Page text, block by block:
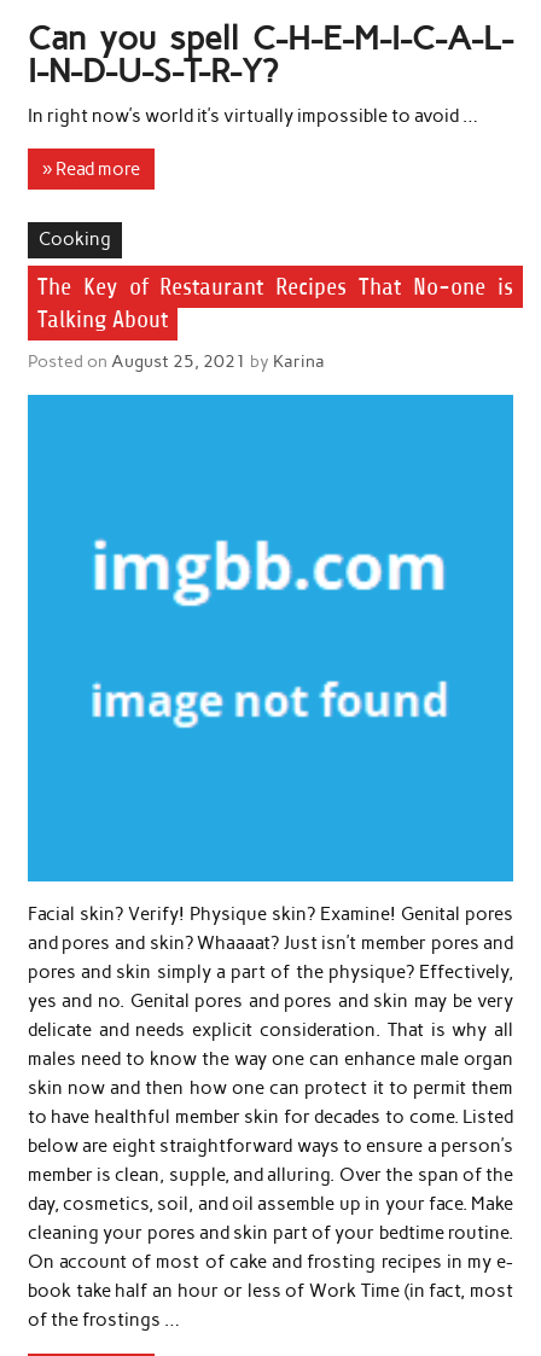
Can you spell C-H-E-M-I-C-A-L-
I-N-D-U-S-T-R-Y?
In right now’s world it’s virtually impossible to avoid …
» Read more
Cooking
The Key of Restaurant Recipes That No-one is
Talking About
Posted on August 25, 2021 by Karina
Facial skin? Verify! Physique skin? Examine! Genital pores
and pores and skin? Whaaaat? Just isn’t member pores and
pores and skin simply a part of the physique? Effectively,
yes and no. Genital pores and pores and skin may be very
delicate and needs explicit consideration. That is why all
males need to know the way one can enhance male organ
skin now and then how one can protect it to permit them
to have healthful member skin for decades to come. Listed
below are eight straightforward ways to ensure a person’s
member is clean, supple, and alluring. Over the span of the
day, cosmetics, soil, and oil assemble up in your face. Make
cleaning your pores and skin part of your bedtime routine.
On account of most of cake and frosting recipes in my e-
book take half an hour or less of Work Time (in fact, most
of the frostings …